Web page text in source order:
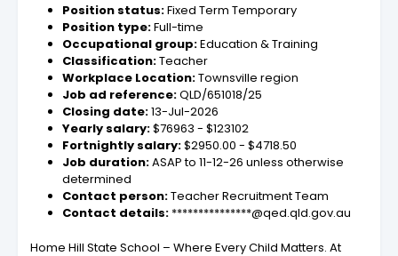
Position status:Fixed Term Temporary
Position type:Full-time
Occupational group:Education & Training
Classification:Teacher
Workplace Location:Townsville region
Job ad reference:QLD/651018/25
Closing date:13-Jul-2026
Yearly salary:$76963 - $123102
Fortnightly salary:$2950.00 - $4718.50
Job duration:ASAP to 11-12-26 unless otherwise
determined
Contact person:Teacher Recruitment Team
Contact details: ***************@qed.qld.gov.au
Home Hill State School – Where Every Child Matters. At